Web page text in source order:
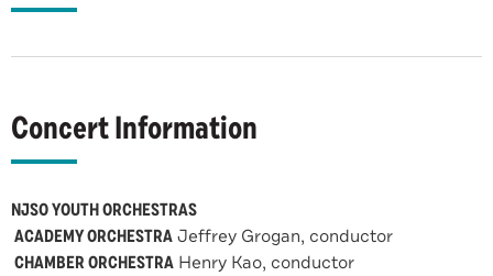
Concert Information
NJSO YOUTH ORCHESTRAS
ACADEMY ORCHESTRAJeffrey Grogan, conductor
CHAMBER ORCHESTRA Henry Kao, conductor